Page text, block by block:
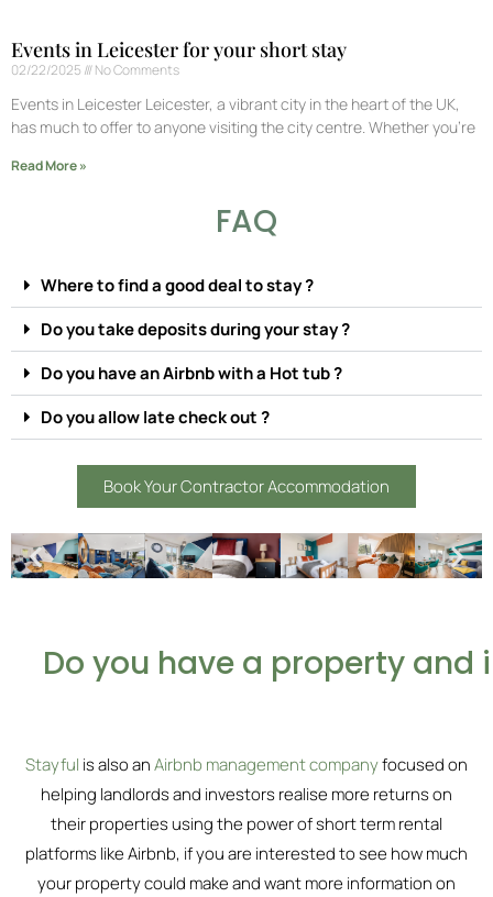
Events in Leicester for your short stay
02/22/2025 No Comments
Events in Leicester Leicester, a vibrant city in the heart of the UK,
has much to offer to anyone visiting the city centre. Whether you’re
Read More »
FAQ
Where to find a good deal to stay ?
Do you take deposits during your stay ?
Do you have an Airbnb with a Hot tub ?
Do you allow late check out ?
Book Your Contractor Accommodation
Do you have a property
Stayful is also anAirbnb management companyfocused on
helping landlords and investors realise more returns on
their properties using the power of short term rental
platforms like Airbnb, if you are interested to see how much
your property could make and want more information on